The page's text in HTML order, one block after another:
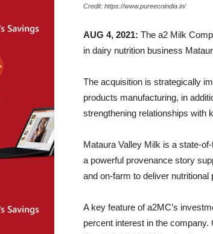
Credit: https://www.pureecoindia.in/
AUG 4, 2021: The a2 Milk
in dairy nutrition business
The acquisition is strategically
products manufacturing, in
strengthening relationships with
Mataura Valley Milk is a state-
a powerful provenance story
and on-farm to deliver
A key feature of a2MC’s
percent interest in the